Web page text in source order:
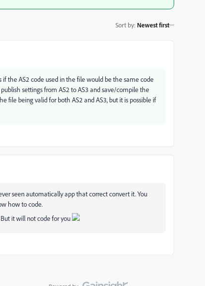
Sort by: Newest first
the AS2 code used in the file would be the same code
settings from AS2 to AS3 and save/compile the
file being valid for both AS2 and AS3, but it is possible if
seen automatically app that correct convert it. You
how to code.
it will not code for you